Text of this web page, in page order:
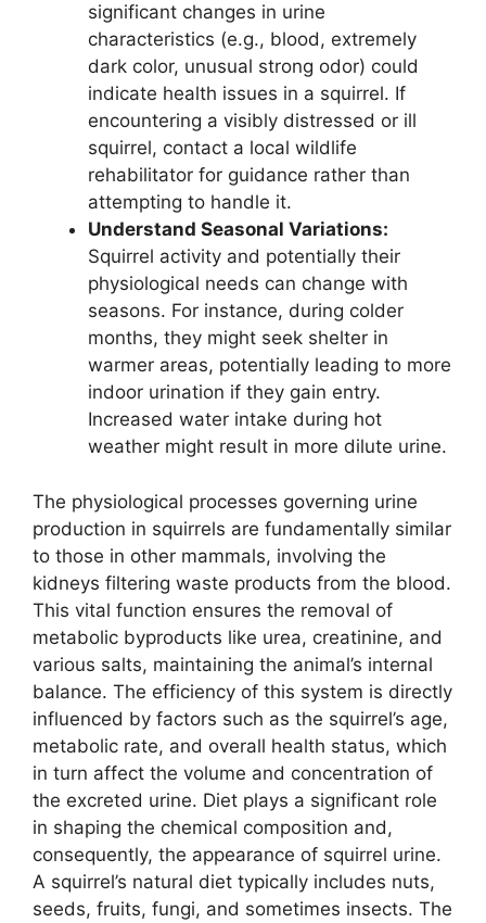
significant changes in urine
characteristics (e.g., blood, extremely
dark color, unusual strong odor) could
indicate health issues in a squirrel. If
encountering a visibly distressed or ill
squirrel, contact a local wildlife
rehabilitator for guidance rather than
attempting to handle it.
Understand Seasonal Variations:
Squirrel activity and potentially their
physiological needs can change with
seasons. For instance, during colder
months, they might seek shelter in
warmer areas, potentially leading to more
indoor urination if they gain entry.
Increased water intake during hot
weather might result in more dilute urine.
The physiological processes governing urine
production in squirrels are fundamentally similar
to those in other mammals, involving the
kidneys filtering waste products from the blood.
This vital function ensures the removal of
metabolic byproducts like urea, creatinine, and
various salts, maintaining the animal’s internal
balance. The efficiency of this system is directly
influenced by factors such as the squirrel’s age,
metabolic rate, and overall health status, which
in turn affect the volume and concentration of
the excreted urine. Diet plays a significant role
in shaping the chemical composition and,
consequently, the appearance of squirrel urine.
A squirrel’s natural diet typically includes nuts,
seeds, fruits, fungi, and sometimes insects. The